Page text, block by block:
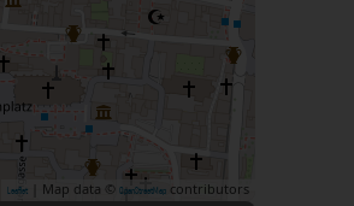
Leaflet | Map data © OpenStreetMap contributors